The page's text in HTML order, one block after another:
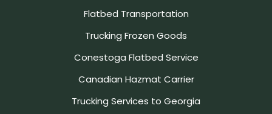
Flatbed Transportation
Trucking Frozen Goods
Conestoga Flatbed Service
Canadian Hazmat Carrier
Trucking Services to Georgia